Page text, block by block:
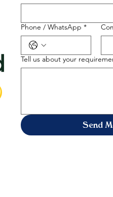
Phone / WhatsApp *
Tell us about your
Send